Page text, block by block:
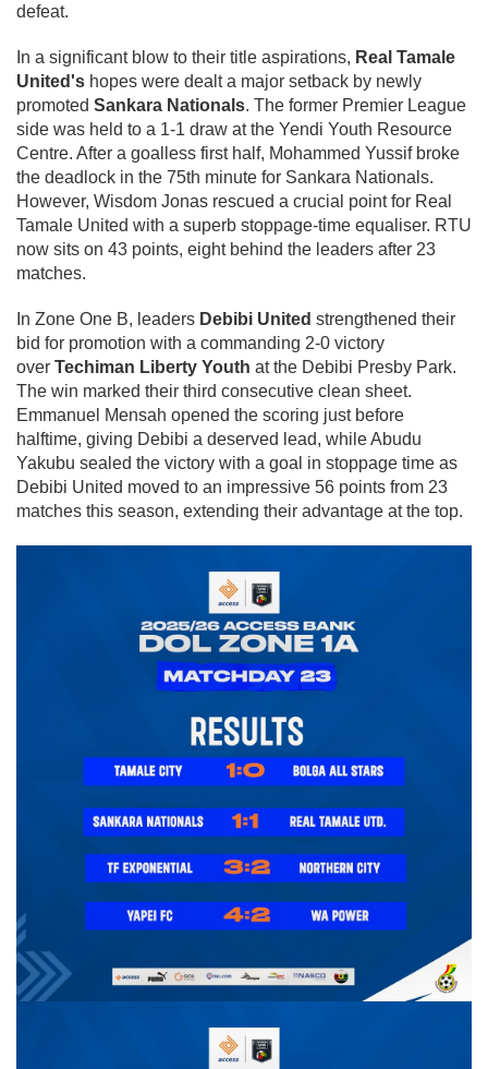
defeat.
In a significant blow to their title aspirations, Real Tamale
United's hopes were dealt a major setback by newly
promoted Sankara Nationals. The former Premier League
side was held to a 1-1 draw at the Yendi Youth Resource
Centre. After a goalless first half, Mohammed Yussif broke
the deadlock in the 75th minute for Sankara Nationals.
However, Wisdom Jonas rescued a crucial point for Real
Tamale United with a superb stoppage-time equaliser. RTU
now sits on 43 points, eight behind the leaders after 23
matches.
In Zone One B, leaders Debibi United strengthened their
bid for promotion with a commanding 2-0 victory
over Techiman Liberty Youth at the Debibi Presby Park.
The win marked their third consecutive clean sheet.
Emmanuel Mensah opened the scoring just before
halftime, giving Debibi a deserved lead, while Abudu
Yakubu sealed the victory with a goal in stoppage time as
Debibi United moved to an impressive 56 points from 23
matches this season, extending their advantage at the top.